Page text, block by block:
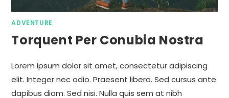
ADVENTURE
Torquent Per Conubia Nostra
Lorem ipsum dolor sit amet, consectetur adipiscing
elit. Integer nec odio. Praesent libero. Sed cursus ante
dapibus diam. Sed nisi. Nulla quis sem at nibh